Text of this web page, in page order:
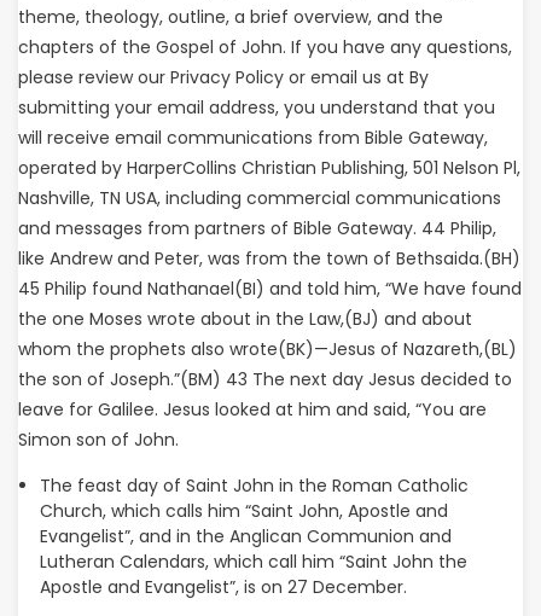
theme, theology, outline, a brief overview, and the
chapters of the Gospel of John. If you have any questions,
please review our Privacy Policy or email us at By
submitting your email address, you understand that you
will receive email communications from Bible Gateway,
operated by HarperCollins Christian Publishing, 501 Nelson Pl,
Nashville, TN USA, including commercial communications
and messages from partners of Bible Gateway. 44 Philip,
like Andrew and Peter, was from the town of Bethsaida.(BH)
45 Philip found Nathanael(BI) and told him, “We have found
the one Moses wrote about in the Law,(BJ) and about
whom the prophets also wrote(BK)—Jesus of Nazareth,(BL)
the son of Joseph.”(BM) 43 The next day Jesus decided to
leave for Galilee. Jesus looked at him and said, “You are
Simon son of John.
The feast day of Saint John in the Roman Catholic
Church, which calls him “Saint John, Apostle and
Evangelist”, and in the Anglican Communion and
Lutheran Calendars, which call him “Saint John the
Apostle and Evangelist”, is on 27 December.